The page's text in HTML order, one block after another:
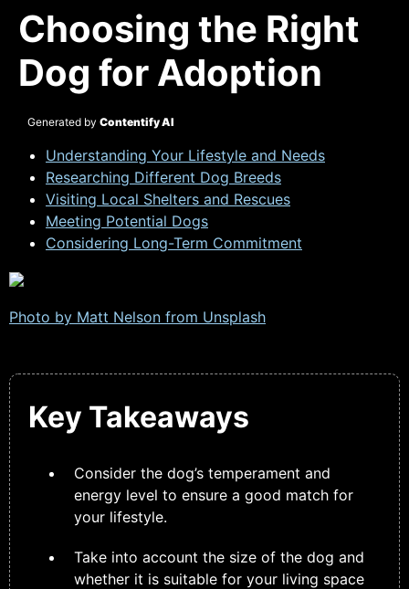
Choosing the Right
Dog for Adoption
Generated by Contentify AI
Understanding Your Lifestyle and Needs
Researching Different Dog Breeds
Visiting Local Shelters and Rescues
Meeting Potential Dogs
Considering Long-Term Commitment
Photo by Matt Nelson from Unsplash
Key Takeaways
Consider the dog’s temperament and
energy level to ensure a good match for
your lifestyle.
Take into account the size of the dog and
whether it is suitable for your living space